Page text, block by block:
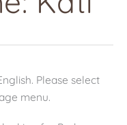
Please select
menu.